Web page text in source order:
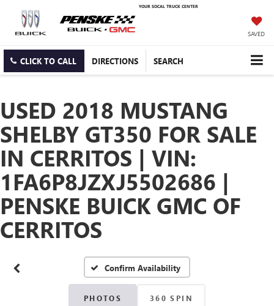
YOUR SOCAL TRUCK CENTER
SAVED
CLICK TO CALL DIRECTIONS SEARCH
USED 2018 MUSTANG
SHELBY GT350 FOR SALE
IN CERRITOS | VIN:
1FA6P8JZXJ5502686 |
PENSKE BUICK GMC OF
CERRITOS
Confirm Availability
PHOTOS 360 SPIN